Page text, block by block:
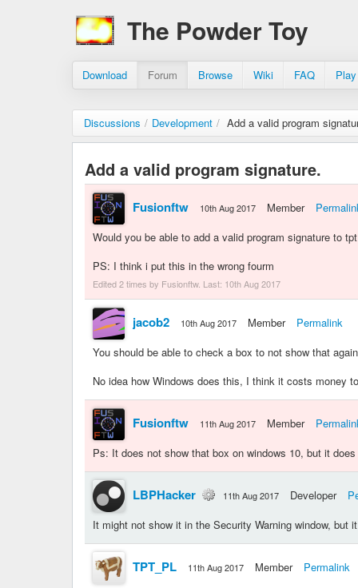
The Powder Toy
Download Forum Browse Wiki FAQ
Discussions / Development / Add a valid program
Add a valid program signature.
Fusionftw 10th Aug 2017 Member
Would you be able to add a valid program signature to
PS: I think i put this in the wrong fourm
Edited 2 times by Fusionftw. Last: 10th Aug 2017
jacob2 10th Aug 2017 Member
Permalink
You should be able to check a box to not show that again
No idea how Windows does this, I think it costs money
Fusionftw 11th Aug 2017 Member
Ps: It does not show that box on windows 10, but it
LBPHacker 11th Aug 2017 Developer
It might not show it in the Security Warning window, but
TPT_PL 11th Aug 2017 Member
Permalink